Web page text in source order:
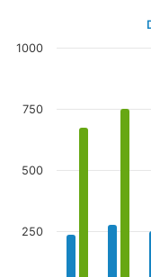
250
500
750
1000